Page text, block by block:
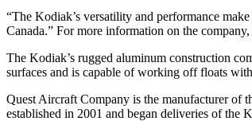
“The Kodiak’s versatility and performance
Canada.” For more information on the
The Kodiak’s rugged aluminum construction
surfaces and is capable of working off floats
Quest Aircraft Company is the manufacturer of
established in 2001 and began deliveries of the